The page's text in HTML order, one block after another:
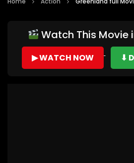
Watch This Movie
▶ WATCH NOW ⬇